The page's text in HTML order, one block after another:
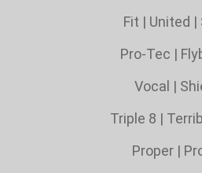
Fit | United |
Pro-Tec |
Vocal |
Triple 8 |
Proper|